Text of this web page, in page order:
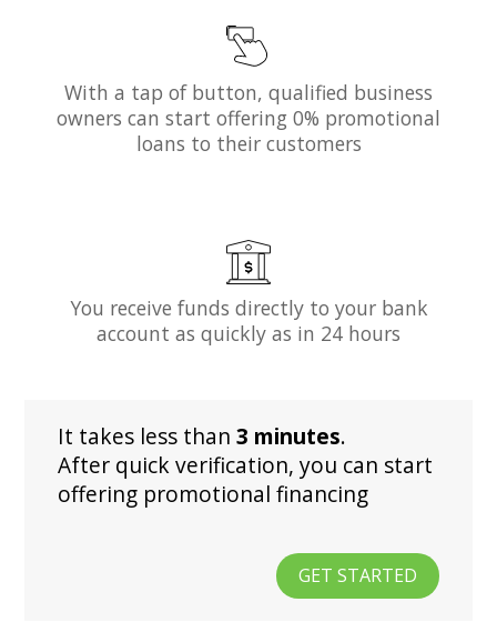
With a tap of button, qualified business
owners can start offering 0% promotional
loans to their customers
You receive funds directly to your bank
account as quickly as in 24 hours
It takes less than3 minutes.
After quick verification, you can start
offering promotional financing
GET STARTED